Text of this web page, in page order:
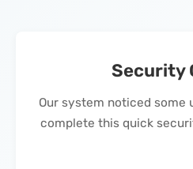
Security
Our system noticed some
complete this quick